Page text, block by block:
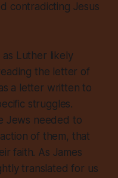
contradicting Jesus
Luther likely
the letter of
a letter written to
struggles.
Jews needed to
of them, that
faith. As James
translated for us